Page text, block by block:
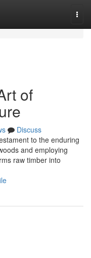
of
Discuss
to the enduring
and employing
raw timber into